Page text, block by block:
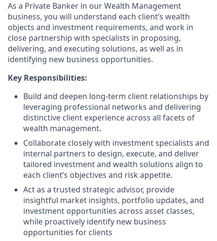
As a Private Banker in our Wealth Management
business, you will understand each client’s wealth
objects and investment requirements, and work in
close partnership with specialists in proposing,
delivering, and executing solutions, as well as in
identifying new business opportunities.
Key Responsibilities:
Build and deepen long-term client relationships by
leveraging professional networks and delivering
distinctive client experience across all facets of
wealth management.
Collaborate closely with investment specialists and
internal partners to design, execute, and deliver
tailored investment and wealth solutions align to
each client’s objectives and risk appetite.
Act as a trusted strategic advisor, provide
insightful market insights, portfolio updates, and
investment opportunities across asset classes,
while proactively identify new business
opportunities for clients